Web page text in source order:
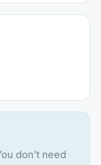
don't need